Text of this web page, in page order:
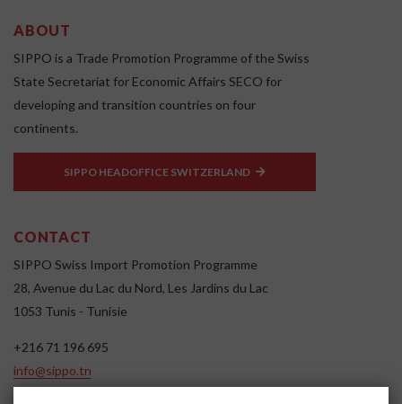
ABOUT
SIPPO is a Trade Promotion Programme of the Swiss
State Secretariat for Economic Affairs SECO for
developing and transition countries on four
continents.
SIPPO HEADOFFICE SWITZERLAND
CONTACT
SIPPO Swiss Import Promotion Programme
28, Avenue du Lac du Nord, Les Jardins du Lac
1053 Tunis - Tunisie
+216 71 196 695
info@sippo.tn